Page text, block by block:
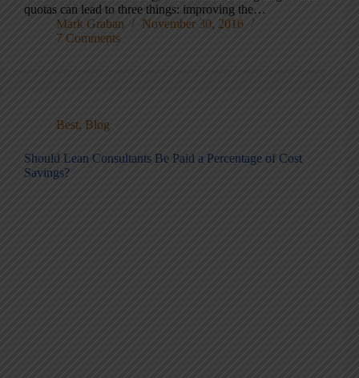
quotas can lead to three things: improving the…
Mark Graban
November 30, 2016
7 Comments
Best, Blog
Should Lean Consultants Be Paid a Percentage of Cost
Savings?